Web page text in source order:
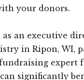
your donors.
an executive
in Ripon, WI,
expert
significantly